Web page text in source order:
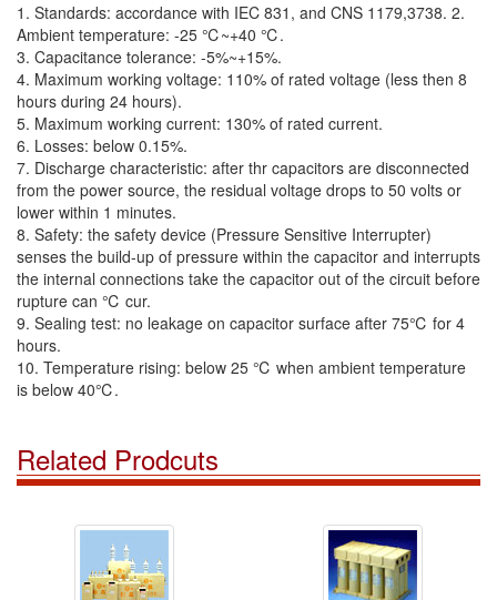
1. Standards: accordance with IEC 831, and CNS 1179,3738. 2.
Ambient temperature: -25 ℃~+40 ℃.
3. Capacitance tolerance: -5%~+15%.
4. Maximum working voltage: 110% of rated voltage (less then 8
hours during 24 hours).
5. Maximum working current: 130% of rated current.
6. Losses: below 0.15%.
7. Discharge characteristic: after thr capacitors are disconnected
from the power source, the residual voltage drops to 50 volts or
lower within 1 minutes.
8. Safety: the safety device (Pressure Sensitive Interrupter)
senses the build-up of pressure within the capacitor and interrupts
the internal connections take the capacitor out of the circuit before
rupture can ℃ cur.
9. Sealing test: no leakage on capacitor surface after 75℃ for 4
hours.
10. Temperature rising: below 25 ℃ when ambient temperature
is below 40℃.
Related Prodcuts